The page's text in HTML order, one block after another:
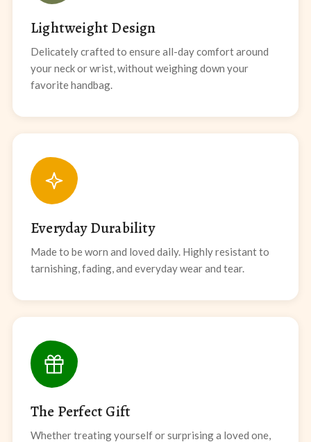
Lightweight Design
Delicately crafted to ensure all-day comfort around
your neck or wrist, without weighing down your
favorite handbag.
Everyday Durability
Made to be worn and loved daily. Highly resistant to
tarnishing, fading, and everyday wear and tear.
The Perfect Gift
Whether treating yourself or surprising a loved one,